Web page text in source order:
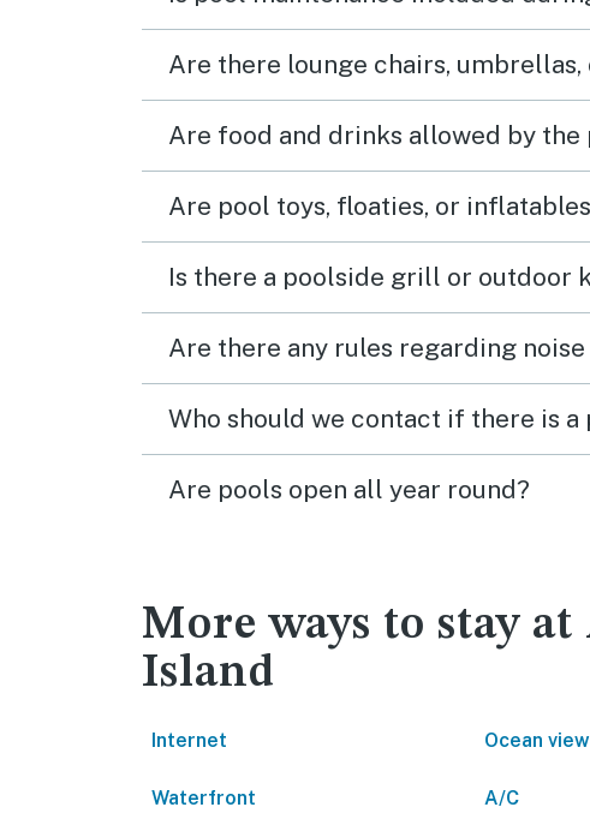
Are there lounge chairs,
Are food and drinks allowed by the
Are pool toys, floaties, or
Is there a poolside grill or outdoor
Are there any rules regarding
Who should we contact if there is
Are pools open all year round?
More ways to stay
Island
Internet Ocean view
Waterfront A/C